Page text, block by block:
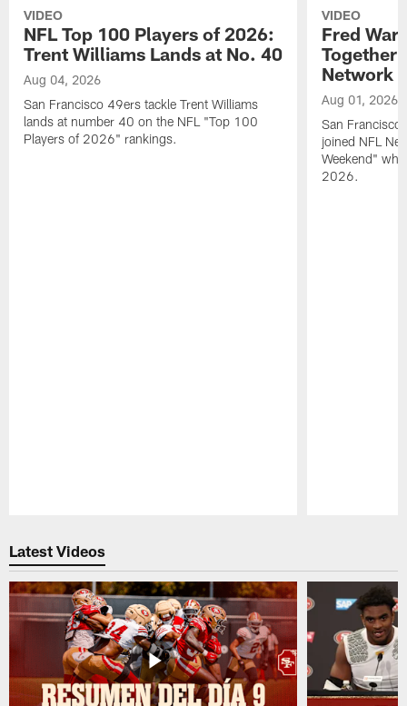
VIDEO
NFL Top 100 Players of 2026:
Trent Williams Lands at No. 40
Aug 04, 2026
San Francisco 49ers tackle Trent Williams
lands at number 40 on the NFL "Top 100
Players of 2026" rankings.
VIDEO
Fred
Together
Network
Aug 01, 2026
San Francisco
joined NFL
Weekend"
2026.
Latest Videos